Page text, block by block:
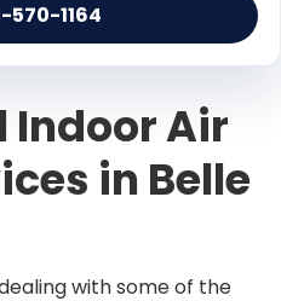
570-1164
Indoor Air
in Belle
with some of the